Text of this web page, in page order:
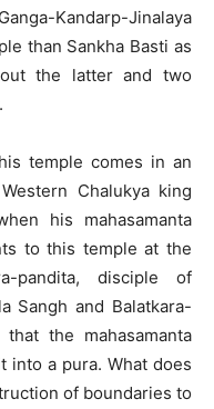
Kandarp-Jinalaya
than Sankha Basti as
the latter and two
temple comes in an
Chalukya king
his mahasamanta
to this temple at the
pandita, disciple of
Sangh and Balatkara-
the mahasamanta
into a pura. What does
of boundaries to